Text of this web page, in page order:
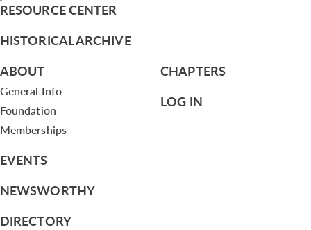
RESOURCE CENTER
HISTORICAL ARCHIVE
ABOUT
General Info
Foundation
Memberships
EVENTS
NEWSWORTHY
DIRECTORY
CHAPTERS
LOG IN